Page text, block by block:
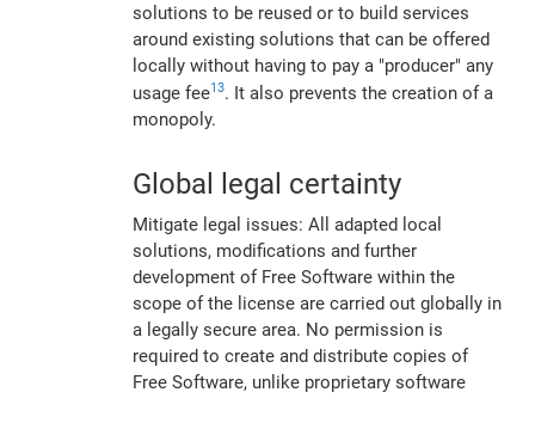
solutions to be reused or to build services
around existing solutions that can be offered
locally without having to pay a "producer" any
usage fee13. It also prevents the creation of a
monopoly.
Global legal certainty
Mitigate legal issues: All adapted local
solutions, modifications and further
development of Free Software within the
scope of the license are carried out globally in
a legally secure area. No permission is
required to create and distribute copies of
Free Software, unlike proprietary software